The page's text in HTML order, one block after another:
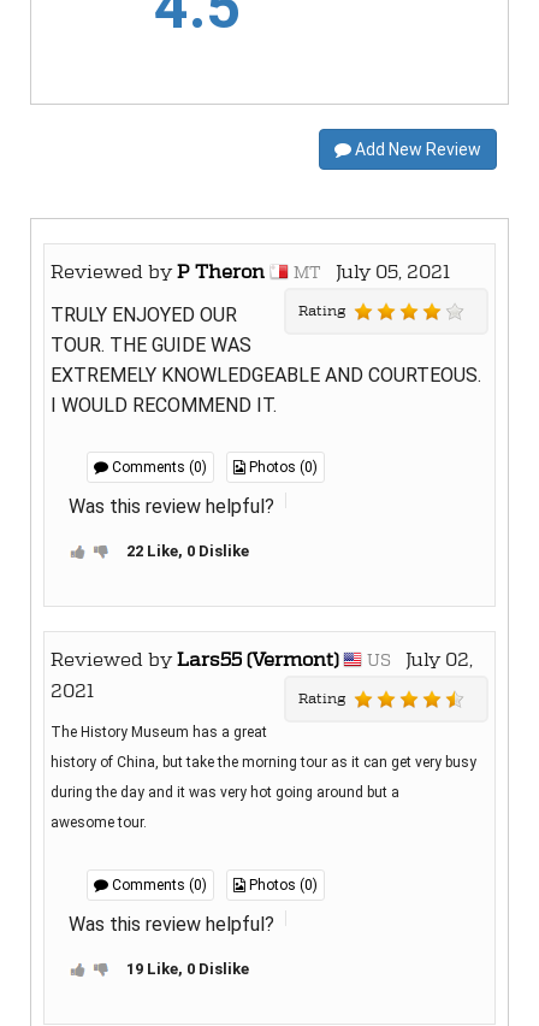
Add New Review
Reviewed byP Theron MT July 05, 2021
Rating
TRULY ENJOYED OUR
TOUR. THE GUIDE WAS
EXTREMELY KNOWLEDGEABLE AND COURTEOUS.
I WOULD RECOMMEND IT.
Comments (0) Photos (0)
Was this review helpful?
22 Like, 0 Dislike
Reviewed byLars55 (Vermont) US
July 02,
2021
Rating
The History Museum has a great
history of China, but take the morning tour as it can get very busy
during the day and it was very hot going around but a
awesome tour.
Comments (0) Photos (0)
Was this review helpful?
19 Like, 0 Dislike